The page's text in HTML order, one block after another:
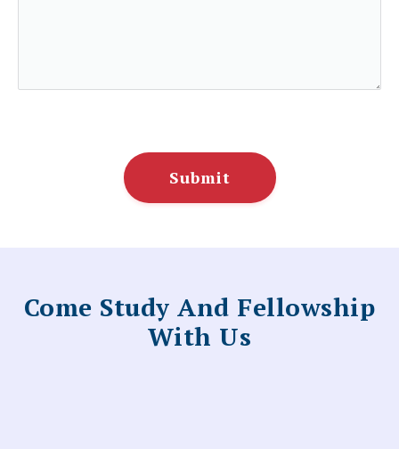
Submit
Come Study And Fellowship
With Us